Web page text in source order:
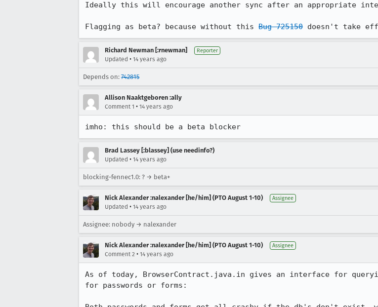
Ideally this will encourage another sync after an appropriate
Flagging as beta? because without this Bug 725150 doesn't take
Richard Newman [:rnewman] Reporter
Updated • 14 years ago
Depends on: 742815
Allison Naaktgeboren :ally
Comment 1 • 14 years ago
imho: this should be a beta blocker
Brad Lassey [:blassey] (use needinfo?)
Updated • 14 years ago
blocking-fennec1.0: ? → beta+
Nick Alexander :nalexander [he/him] (PTO August 1-10) Assignee
Updated • 14 years ago
Assignee: nobody → nalexander
Nick Alexander :nalexander [he/him] (PTO August 1-10) Assignee
Comment 2 • 14 years ago
As of today, BrowserContract.java.in gives an interface for
for passwords or forms: